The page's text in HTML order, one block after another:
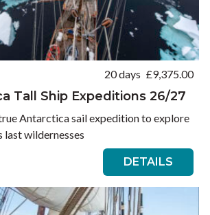
20 days £9,375.00
Tall Ship Expeditions 26/27
Antarctica sail expedition to explore
wildernesses
DETAILS